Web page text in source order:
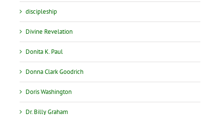
discipleship
Divine Revelation
Donita K. Paul
Donna Clark Goodrich
Doris Washington
Dr. Billy Graham